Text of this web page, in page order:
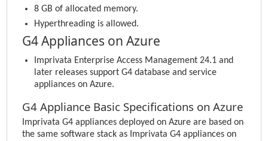
8 GB of allocated memory.
Hyperthreading is allowed.
G4 Appliances on Azure
Imprivata Enterprise Access Management 24.1 and
later releases support G4 database and service
appliances on Azure.
G4 Appliance Basic Specifications on Azure
Imprivata G4 appliances deployed on Azure are based on
the same software stack as Imprivata G4 appliances on